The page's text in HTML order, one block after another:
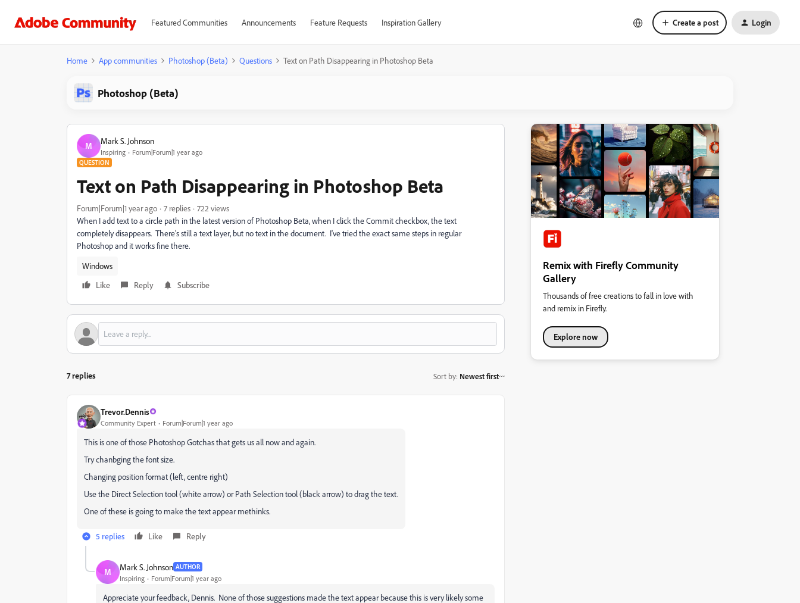
Featured Communities Announcements Feature Requests Inspiration Gallery Create a post Login
Home App communities Photoshop (Beta) Questions Text on Path Disappearing in Photoshop Beta
Photoshop (Beta)
M Mark S. Johnson
Inspiring Forum|Forum|1 year ago
QUESTION
Text on Path Disappearing in Photoshop Beta
Forum|Forum|1 year ago 7 replies
722 views
When I add text to a circle path in the latest version of Photoshop Beta, when I click the Commit checkbox, the text
completely disappears. There's still a text layer, but no text in the document. I've tried the exact same steps in regular
Photoshop and it works fine there.
Windows
Like
Reply Subscribe
7 replies Sort by: Newest first
Trevor.Dennis
Community Expert Forum|Forum|1 year ago
This is one of those Photoshop Gotchas that gets us all now and again.
Try chanbging the font size.
Changing position format (left, centre right)
Use the Direct Selection tool (white arrow) or Path Selection tool (black arrow) to drag the text.
One of these is going to make the text appear methinks.
5 replies Like Reply
M Mark S. Johnson AUTHOR
Inspiring Forum|Forum|1 year ago
Appreciate your feedback, Dennis. None of those suggestions made the text appear because this is very likely some
Remix with Firefly Community
Gallery
Thousands of free creations to fall in love with
and remix in Firefly.
Explore now